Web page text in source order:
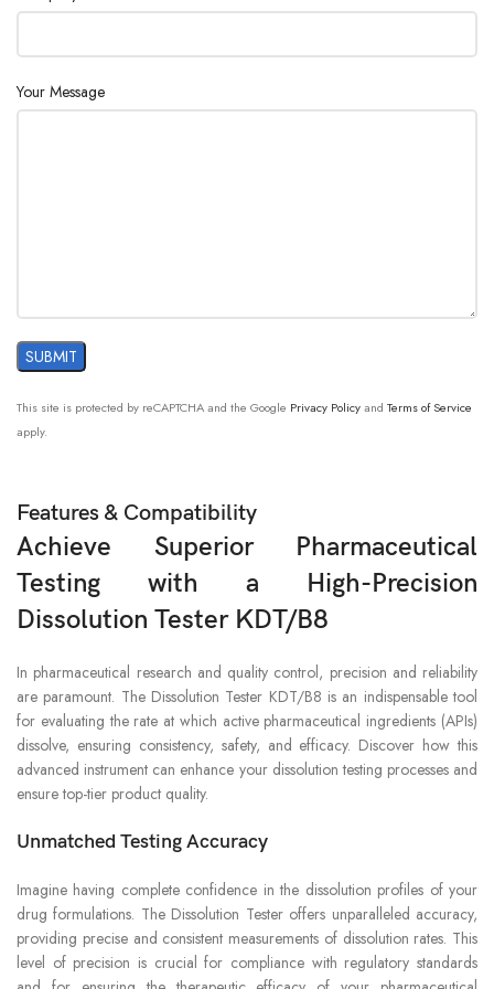
Supply :
Your Message
This site is protected by reCAPTCHA and the Google Privacy Policyand Terms of Service
apply.
Features & Compatibility
Achieve Superior Pharmaceutical
Testing with a High-Precision
Dissolution Tester KDT/B8
In pharmaceutical research and quality control, precision and reliability
are paramount. The Dissolution Tester KDT/B8 is an indispensable tool
for evaluating the rate at which active pharmaceutical ingredients (APIs)
dissolve, ensuring consistency, safety, and efficacy. Discover how this
advanced instrument can enhance your dissolution testing processes and
ensure top-tier product quality.
Unmatched Testing Accuracy
Imagine having complete confidence in the dissolution profiles of your
drug formulations. The Dissolution Tester offers unparalleled accuracy,
providing precise and consistent measurements of dissolution rates. This
level of precision is crucial for compliance with regulatory standards